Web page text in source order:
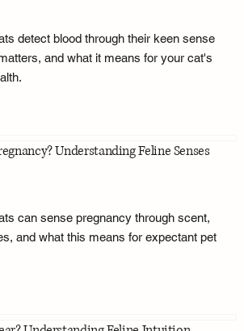
detect blood through their keen sense
and what it means for your cat's
Understanding Feline Senses
can sense pregnancy through scent,
and what this means for expectant pet